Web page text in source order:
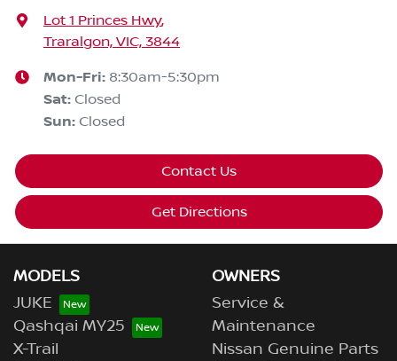
Lot 1 Princes Hwy,
Traralgon, VIC, 3844
Mon-Fri: 8:30am-5:30pm
Sat: Closed
Sun: Closed
Contact Us
Get Directions
MODELS
JUKE
Qashqai MY25
X-Trail
OWNERS
Service &
Maintenance
Nissan Genuine Parts